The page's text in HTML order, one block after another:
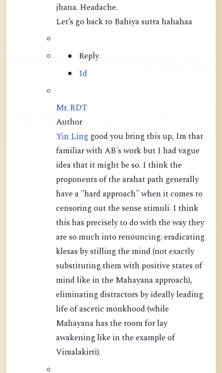
jhana. Headache.
Let’s go back to Bahiya sutra hahahaa
Reply
1d
Mr. RDT
Author
Yin Ling
familiar with AB's work but I had vague
idea that it might be so. I think the
proponents of the arahat path generally
have a "hard approach" when it comes to
censoring out the sense stimuli. I think
this has precisely to do with the way they
are so much into renouncing: eradicating
klesas by stilling the mind (not exactly
substituting them with positive states of
mind like in the Mahayana approach),
eliminating distractors by ideally leading
life of ascetic monkhood (while
Mahayana has the room for lay
awakening like in the example of
Vimalakirti).